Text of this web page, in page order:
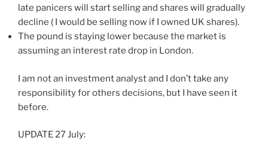
late panicers will start selling and shares will gradually
decline ( I would be selling now if I owned UK shares).
The pound is staying lower because the market is
assuming an interest rate drop in London.
I am not an investment analyst and I don’t take any
responsibility for others decisions, but I have seen it
before.
UPDATE 27 July: